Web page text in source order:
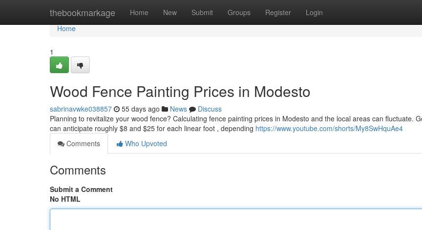
thebookmarkage Home New Submit Groups Register Login
Home
Home
1
Wood Fence Painting Prices in Modesto
sabrinavwke038857 55 days ago News
Discuss
Planning to revitalize your wood fence? Calculating fence painting prices in Modesto and the local areas can fluctuate.
can anticipate roughly $8 and $25 for each linear foot , depending https://www.youtube.com/shorts/My8SwHquAe4
Comments
Who Upvoted
Comments
Submit a Comment
No HTML